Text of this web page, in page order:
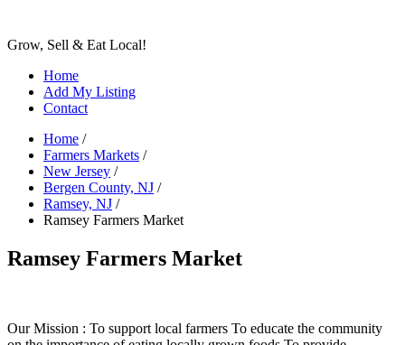
Grow, Sell & Eat Local!
Home
Add My Listing
Contact
Home /
Farmers Markets /
New Jersey /
Bergen County, NJ /
Ramsey, NJ /
Ramsey Farmers Market
Ramsey Farmers Market
Our Mission : To support local farmers To educate the community